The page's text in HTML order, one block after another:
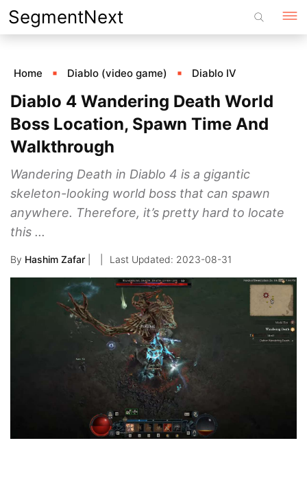
Skip
to
SegmentNext
Home Diablo (video game) Diablo IV
Diablo 4 Wandering Death World
Boss Location, Spawn Time And
Walkthrough
Wandering Death in Diablo 4 is a gigantic
skeleton-looking world boss that can spawn
anywhere. Therefore, it’s pretty hard to locate
this ...
By Hashim Zafar 2023-08-31